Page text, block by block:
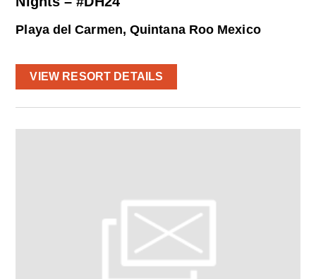
Playa del Carmen, Quintana Roo Mexico
VIEW RESORT DETAILS